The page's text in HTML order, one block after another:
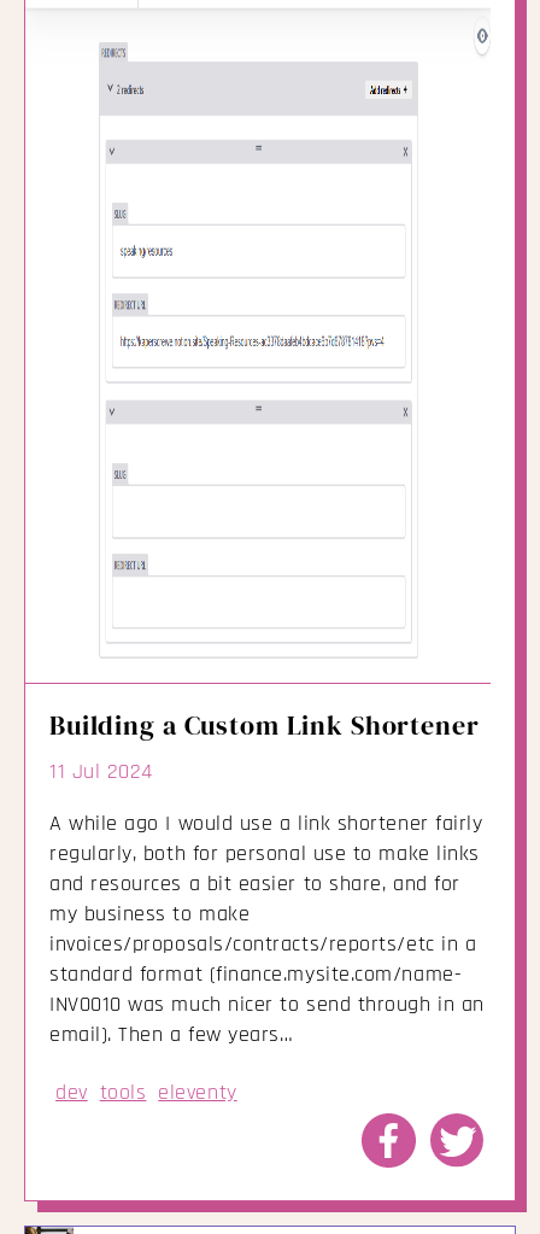
Building a Custom Link Shortener
11 Jul 2024
A while ago I would use a link shortener fairly
regularly, both for personal use to make links
and resources a bit easier to share, and for
my business to make
invoices/proposals/contracts/reports/etc in a
standard format (finance.mysite.com/name-
INV0010 was much nicer to send through in an
email). Then a few years…
dev tools eleventy
Share
to
Share